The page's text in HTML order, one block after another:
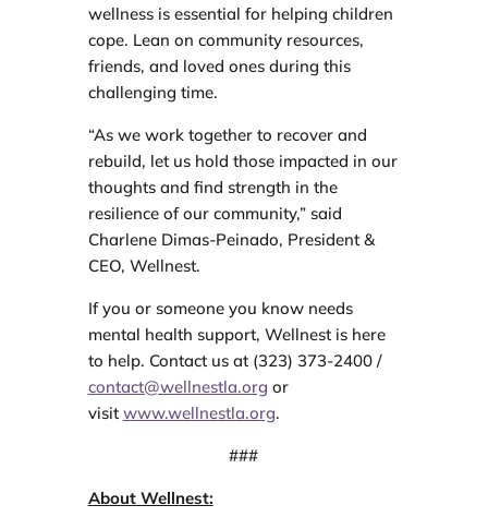
wellness is essential for helping children
cope. Lean on community resources,
friends, and loved ones during this
challenging time.
“As we work together to recover and
rebuild, let us hold those impacted in our
thoughts and find strength in the
resilience of our community,” said
Charlene Dimas-Peinado, President &
CEO, Wellnest.
If you or someone you know needs
mental health support, Wellnest is here
to help. Contact us at (323) 373-2400 /
contact@wellnestla.org or
visit www.wellnestla.org.
###
About Wellnest: